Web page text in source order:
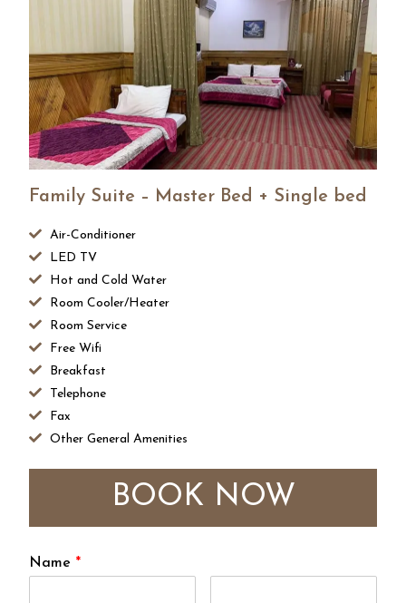
Family Suite – Master Bed + Single bed
Air-Conditioner
LED TV
Hot and Cold Water
Room Cooler/Heater
Room Service
Free Wifi
Breakfast
Telephone
Fax
Other General Amenities
BOOK NOW
Name *